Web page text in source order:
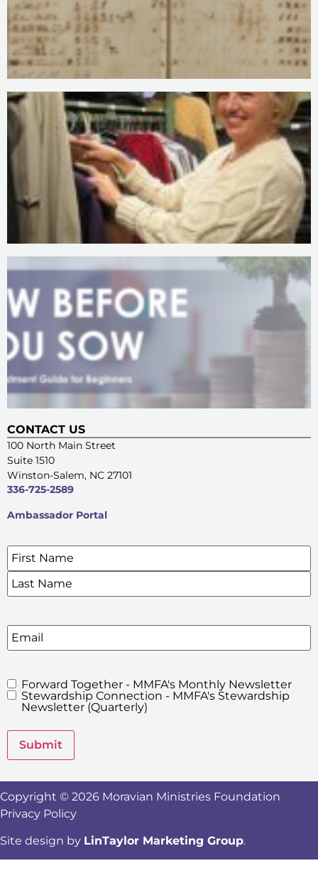
CONTACT US
100 North Main Street
Suite 1510
Winston-Salem, NC 27101
336-725-2589
Ambassador Portal
SIGN UP FOR OUR E-NEWSLETTERS
Name*
Email
MMFA's
Newsletters
Forward Together - MMFA's Monthly Newsletter
Stewardship Connection - MMFA's Stewardship
Newsletter (Quarterly)
Submit
Copyright © 2026 Moravian Ministries Foundation
Privacy Policy
Site design by LinTaylor Marketing Group.